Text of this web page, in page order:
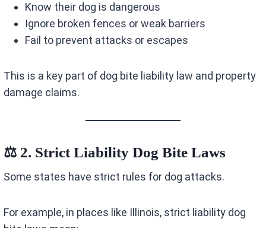
Know their dog is dangerous
Ignore broken fences or weak barriers
Fail to prevent attacks or escapes
This is a key part of dog bite liability law and property
damage claims.
⚖️ 2. Strict Liability Dog Bite Laws
Some states have strict rules for dog attacks.
For example, in places like Illinois, strict liability dog